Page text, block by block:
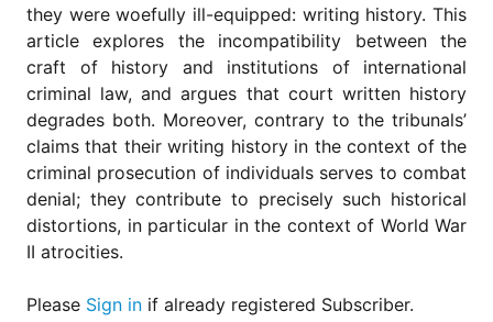
Ethical
Standards
they were woefully ill-equipped: writing history. This
article explores the incompatibility between the
craft of history and institutions of international
criminal law, and argues that court written history
degrades both. Moreover, contrary to the tribunals’
claims that their writing history in the context of the
criminal prosecution of individuals serves to combat
denial; they contribute to precisely such historical
distortions, in particular in the context of World War
II atrocities.
Please Sign in if already registered Subscriber.